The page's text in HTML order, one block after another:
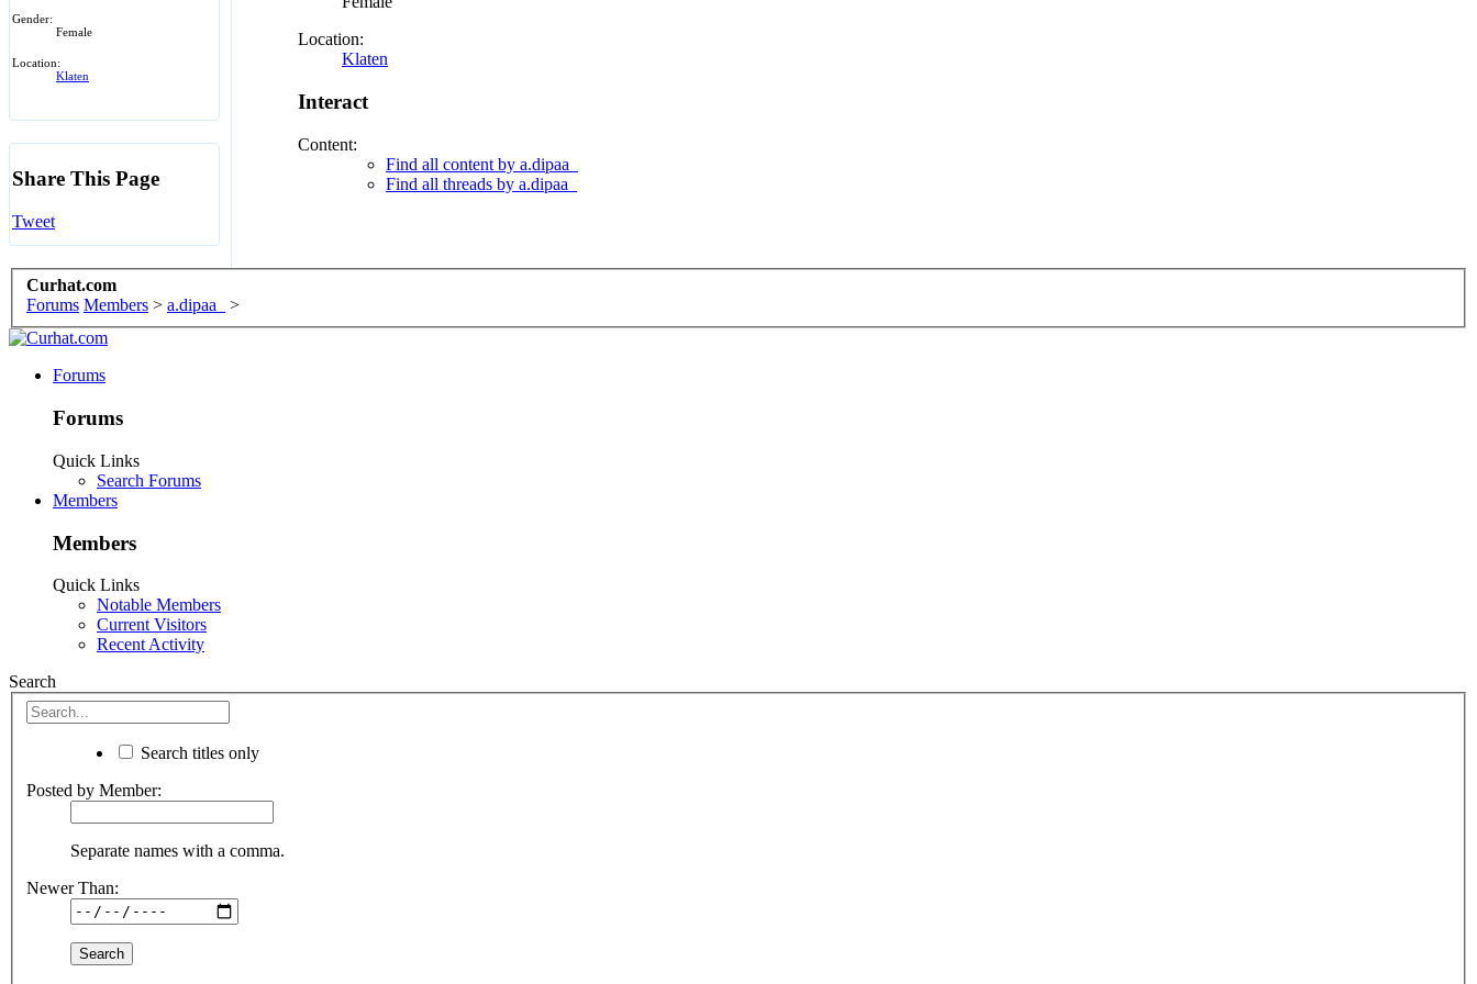
Gender:
Female
Location:
Klaten
Share This Page
Tweet
Location:
Klaten
Interact
Content:
Find all content by a.dipaa_
Find all threads by a.dipaa_
Curhat.com
Forums Members > a.dipaa_ >
Forums
Forums
Quick Links
Search Forums
Members
Members
Quick Links
Notable Members
Current Visitors
Recent Activity
Search
Search titles only
Posted by Member:
Separate names with a comma.
Newer Than: